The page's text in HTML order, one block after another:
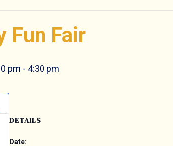
Fun Fair
pm - 4:30 pm
DETAILS
Date: